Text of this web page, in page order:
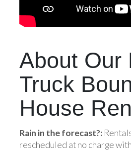
About Our
Truck
House
Rain in the forecast?:
rescheduled at no charge